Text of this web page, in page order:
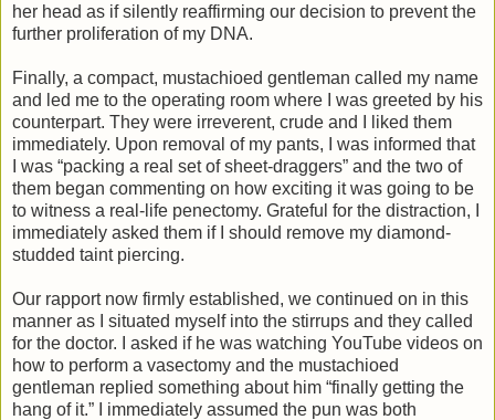
her head as if silently reaffirming our decision to prevent the
further proliferation of my DNA.
Finally, a compact, mustachioed gentleman called my name
and led me to the operating room where I was greeted by his
counterpart. They were irreverent, crude and I liked them
immediately. Upon removal of my pants, I was informed that
I was “packing a real set of sheet-draggers” and the two of
them began commenting on how exciting it was going to be
to witness a real-life penectomy. Grateful for the distraction, I
immediately asked them if I should remove my diamond-
studded taint piercing.
Our rapport now firmly established, we continued on in this
manner as I situated myself into the stirrups and they called
for the doctor. I asked if he was watching YouTube videos on
how to perform a vasectomy and the mustachioed
gentleman replied something about him “finally getting the
hang of it.” I immediately assumed the pun was both